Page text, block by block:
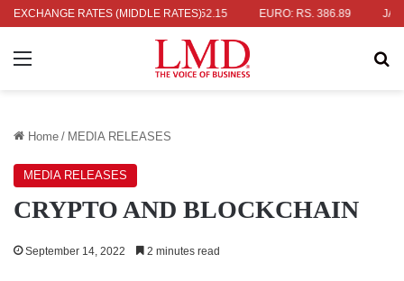
EXCHANGE RATES (MIDDLE RATES)
336.04 UK POUND: RS. 452.15 EURO: RS. 386.89
Menu
Home / MEDIA RELEASES
MEDIA RELEASES
CRYPTO AND BLOCKCHAIN
September 14, 2022 2 minutes read